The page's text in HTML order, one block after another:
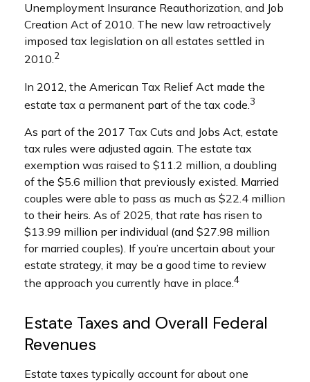
Unemployment Insurance Reauthorization, and Job
Creation Act of 2010. The new law retroactively
imposed tax legislation on all estates settled in
2010.2
In 2012, the American Tax Relief Act made the
estate tax a permanent part of the tax code. 3
As part of the 2017 Tax Cuts and Jobs Act, estate
tax rules were adjusted again. The estate tax
exemption was raised to $11.2 million, a doubling
of the $5.6 million that previously existed. Married
couples were able to pass as much as $22.4 million
to their heirs. As of 2025, that rate has risen to
$13.99 million per individual (and $27.98 million
for married couples). If you’re uncertain about your
estate strategy, it may be a good time to review
the approach you currently have in place.4
Estate Taxes and Overall Federal
Revenues
Estate taxes typically account for about one